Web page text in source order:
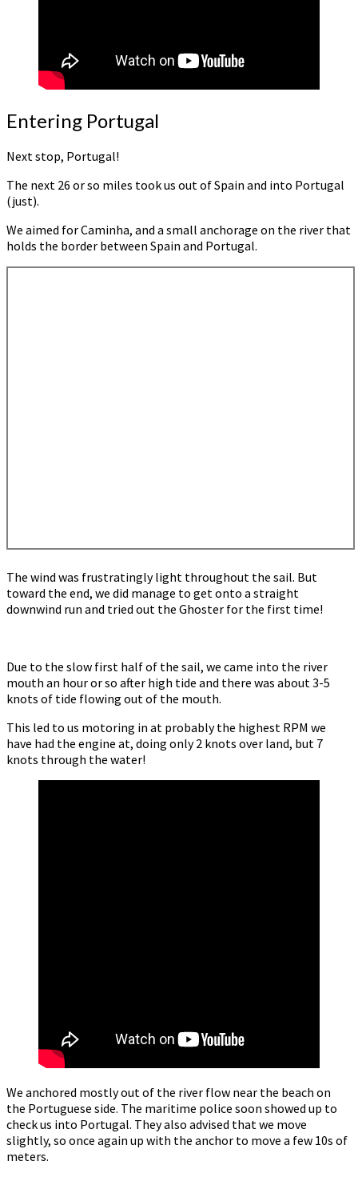
Entering Portugal
Next stop, Portugal!
The next 26 or so miles took us out of Spain and into Portugal
(just).
We aimed for Caminha, and a small anchorage on the river that
holds the border between Spain and Portugal.
The wind was frustratingly light throughout the sail. But
toward the end, we did manage to get onto a straight
downwind run and tried out the Ghoster for the first time!
Due to the slow first half of the sail, we came into the river
mouth an hour or so after high tide and there was about 3-5
knots of tide flowing out of the mouth.
This led to us motoring in at probably the highest RPM we
have had the engine at, doing only 2 knots over land, but 7
knots through the water!
We anchored mostly out of the river flow near the beach on
the Portuguese side. The maritime police soon showed up to
check us into Portugal. They also advised that we move
slightly, so once again up with the anchor to move a few 10s of
meters.